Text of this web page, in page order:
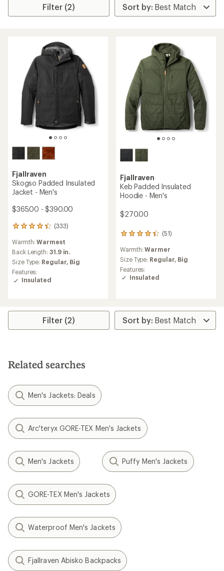
Filter (2)
Fjallraven
Skogso Padded Insulated
Jacket - Men's
$365.00 - $390.00
(333)
333
with
an
average
rating
of
4.3
5
Warmth:Warmest
Back Length: 31.9 in.
Size Type: Regular, Big
Features:
Insulated
Fjallraven
Keb Padded Insulated
Hoodie - Men's
$270.00
(51)
51
with
an
average
rating
5
stars
Warmth:Warmer
Size Type: Regular, Big
Features:
Insulated
Filter (2)
Related searches
Men's Jackets: Deals
Arc'teryx GORE-TEX Men's Jackets
Men's Jackets Puffy Men's Jackets
GORE-TEX Men's Jackets
Waterproof Men's Jackets
Fjallraven Abisko Backpacks